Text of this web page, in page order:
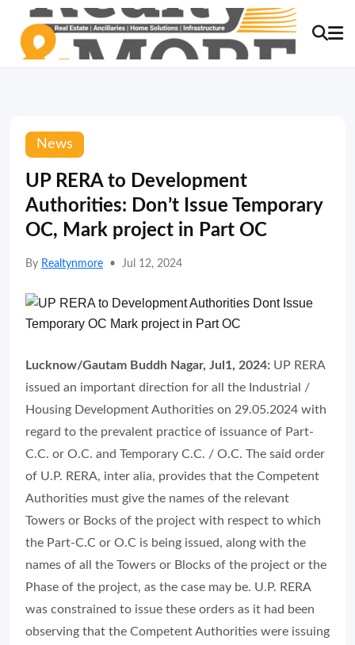
News
UP RERA to Development
Authorities: Don’t Issue Temporary
OC, Mark project in Part OC
By Realtynmore • Jul 12, 2024
Lucknow/Gautam Buddh Nagar, Jul1, 2024: UP RERA
issued an important direction for all the Industrial /
Housing Development Authorities on 29.05.2024 with
regard to the prevalent practice of issuance of Part-
C.C. or O.C. and Temporary C.C. / O.C. The said order
of U.P. RERA, inter alia, provides that the Competent
Authorities must give the names of the relevant
Towers or Bocks of the project with respect to which
the Part-C.C or O.C is being issued, along with the
names of all the Towers or Blocks of the project or the
Phase of the project, as the case may be. U.P. RERA
was constrained to issue these orders as it had been
observing that the Competent Authorities were issuing